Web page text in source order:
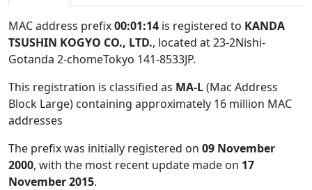
MAC address prefix00:01:14 is registered to KANDA
TSUSHIN KOGYO CO., LTD., located at 23-2Nishi-
Gotanda 2-chomeTokyo 141-8533JP.
This registration is classified as MA-L(Mac Address
Block Large) containing approximately 16 million MAC
addresses
The prefix was initially registered on 09 November
2000, with the most recent update made on 17
November 2015.